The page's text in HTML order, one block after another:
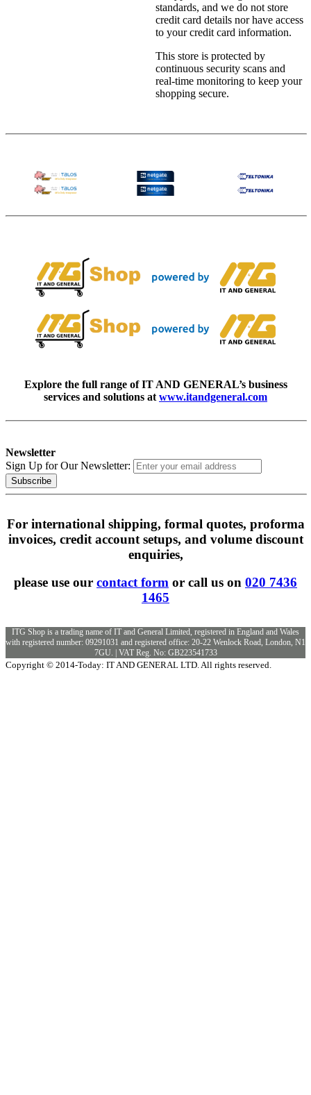
standards, and we do not store
credit card details nor have access
to your credit card information.
This store is protected by
continuous security scans and
real-time monitoring to keep your
shopping secure.
Explore the full range of IT AND GENERAL’s business
services and solutions at www.itandgeneral.com
Newsletter
Sign Up for Our Newsletter:
Subscribe
For international shipping, formal quotes, proforma
invoices, credit account setups, and volume discount
enquiries,
please use our contact form or call us on 020 7436
1465
ITG Shop is a trading name of IT and General Limited, registered in England and Wales
with registered number: 09291031 and registered office: 20-22 Wenlock Road, London, N1
7GU. | VAT Reg. No: GB223541733
Copyright © 2014-Today: IT AND GENERAL LTD. All rights reserved.